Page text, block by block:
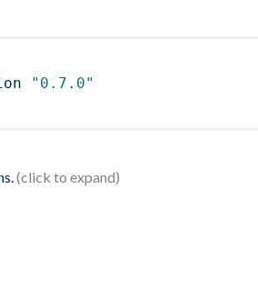
"0.7.0"